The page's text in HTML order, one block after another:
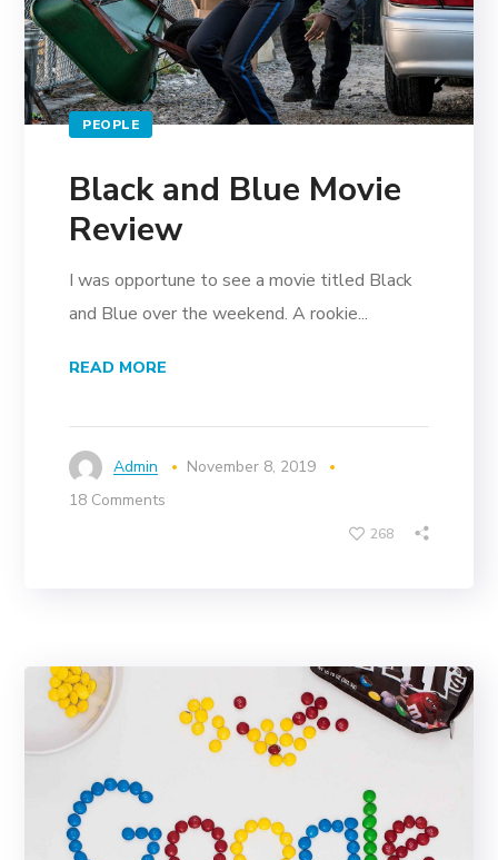
PEOPLE
Black and Blue Movie
Review
I was opportune to see a movie titled Black
and Blue over the weekend. A rookie...
READ MORE
Admin
November 8, 2019
18 Comments
268